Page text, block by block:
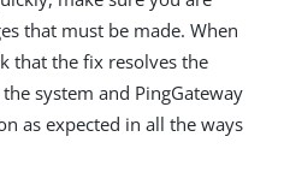
that must be made. When
that the fix resolves the
system and PingGateway
as expected in all the ways